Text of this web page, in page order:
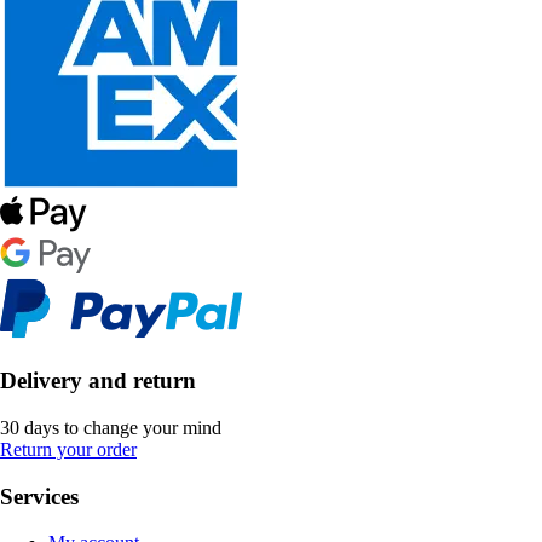
Delivery and return
30 days to change your mind
Return your order
Services